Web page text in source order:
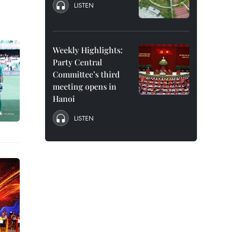
LISTEN
Weekly Highlights:
Party Central
Committee’s third
meeting opens in
Hanoi
LISTEN